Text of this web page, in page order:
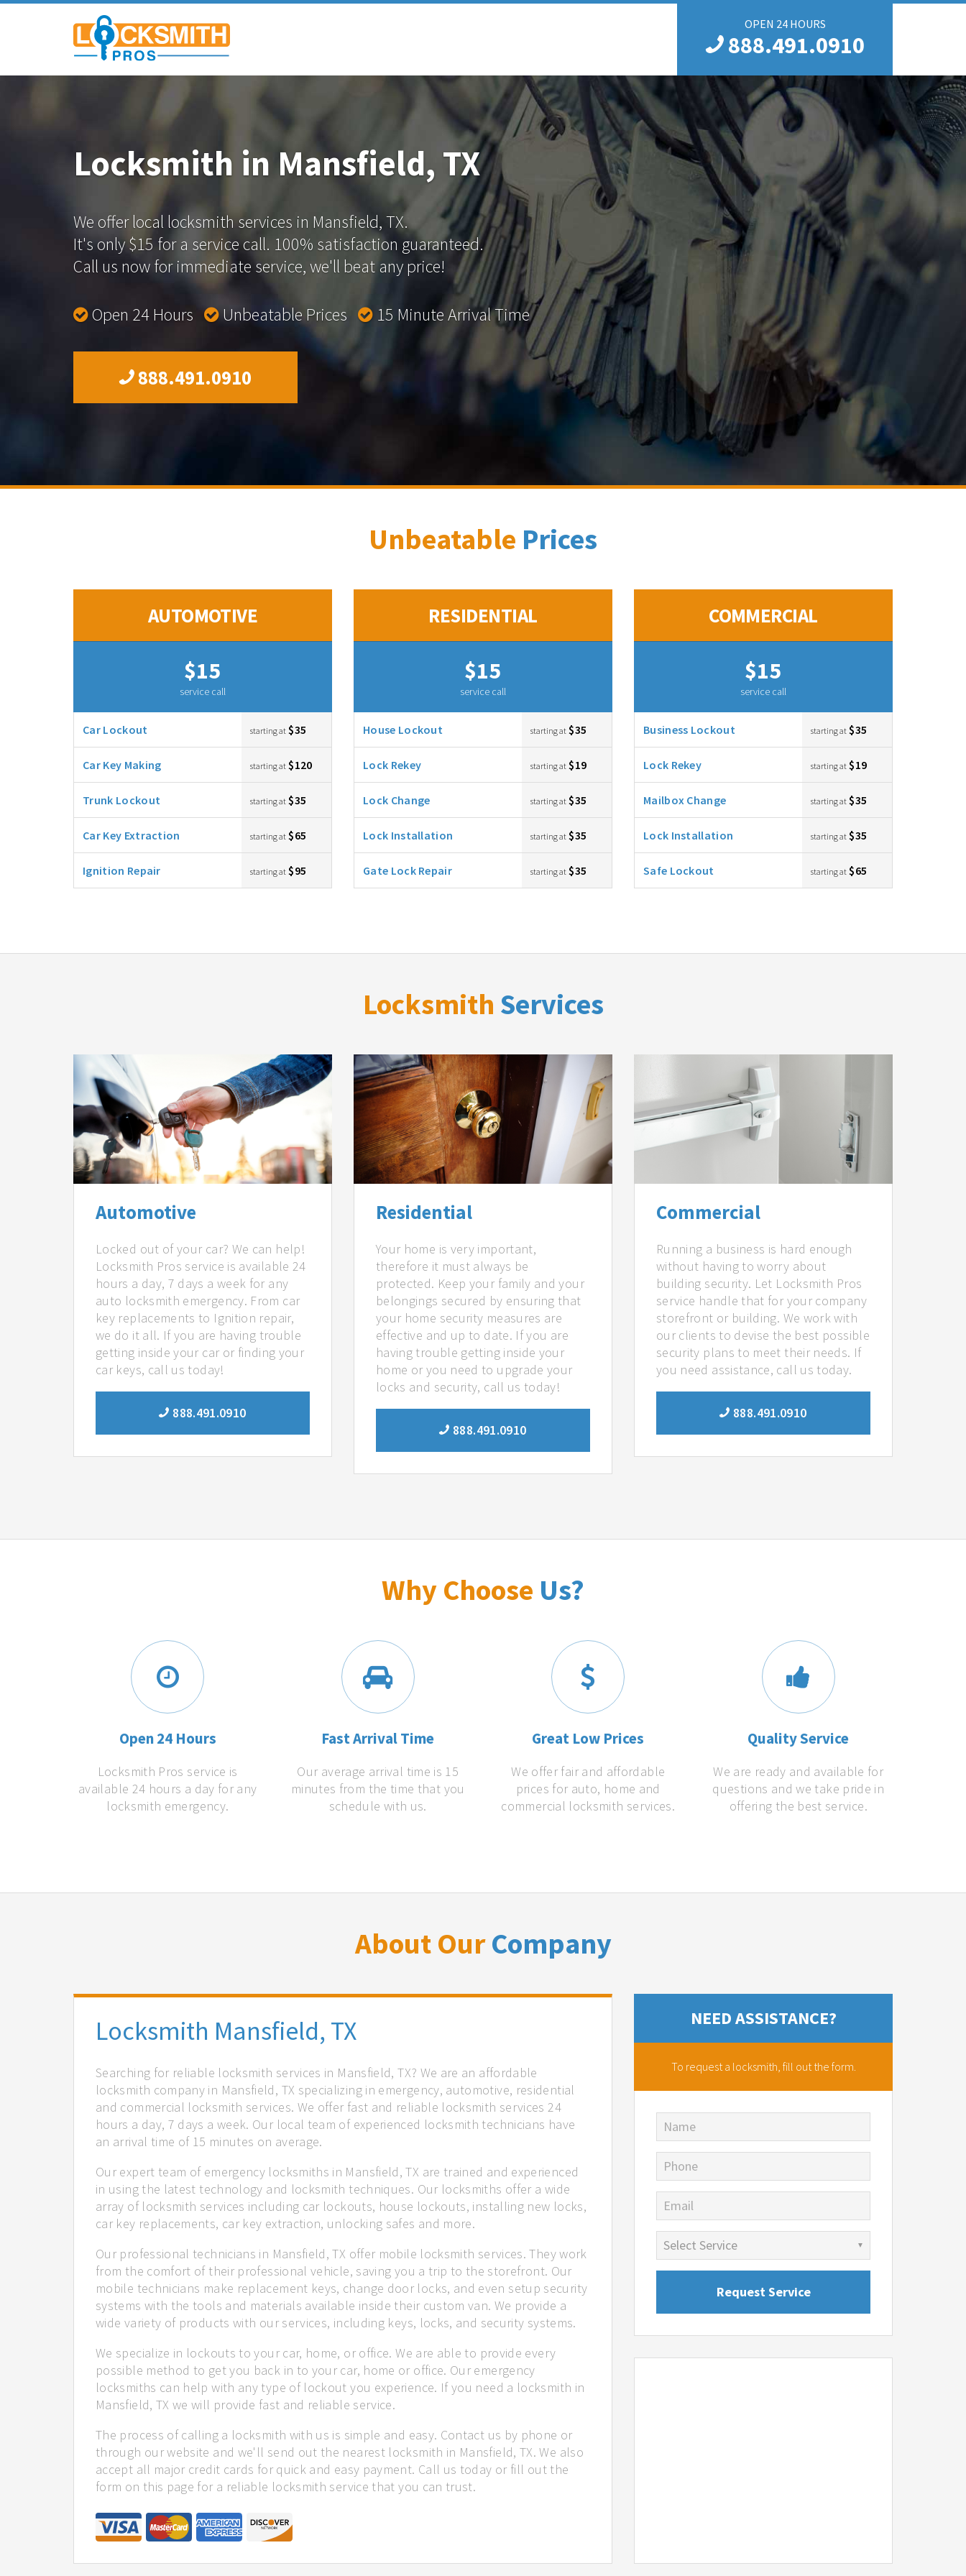
OPEN 24 HOURS
888.491.0910
Locksmith in Mansfield, TX
We offer local locksmith services in Mansfield, TX.
It's only $15 for a service call. 100% satisfaction guaranteed.
Call us now for immediate service, we'll beat any price!
Open 24 Hours Unbeatable Prices 15 Minute Arrival Time
888.491.0910
Unbeatable Prices
AUTOMOTIVE
$15
service call
Car Lockout starting at $35
Car Key Making starting at $120
Trunk Lockout starting at $35
Car Key Extraction starting at $65
Ignition Repair starting at $95
RESIDENTIAL
$15
service call
House Lockout starting at $35
Lock Rekey starting at $19
Lock Change starting at $35
Lock Installation starting at $35
Gate Lock Repair starting at $35
COMMERCIAL
$15
service call
Business Lockout starting at $35
Lock Rekey starting at $19
Mailbox Change starting at $35
Lock Installation starting at $35
Safe Lockout starting at $65
Locksmith Services
Automotive
Locked out of your car? We can help!
Locksmith Pros service is available 24
hours a day, 7 days a week for any
auto locksmith emergency. From car
key replacements to Ignition repair,
we do it all. If you are having trouble
getting inside your car or finding your
car keys, call us today!
888.491.0910
Residential
Your home is very important,
therefore it must always be
protected. Keep your family and your
belongings secured by ensuring that
your home security measures are
effective and up to date. If you are
having trouble getting inside your
home or you need to upgrade your
locks and security, call us today!
888.491.0910
Commercial
Running a business is hard enough
without having to worry about
building security. Let Locksmith Pros
service handle that for your company
storefront or building. We work with
our clients to devise the best possible
security plans to meet their needs. If
you need assistance, call us today.
888.491.0910
Why Choose Us?
Open 24 Hours
Locksmith Pros service is
available 24 hours a day for any
locksmith emergency.
Fast Arrival Time
Our average arrival time is 15
minutes from the time that you
schedule with us.
Great Low Prices
We offer fair and affordable
prices for auto, home and
commercial locksmith services.
Quality Service
We are ready and available for
questions and we take pride in
offering the best service.
About OurCompany
Locksmith Mansfield, TX
Searching for reliable locksmith services in Mansfield, TX? We are an affordable
locksmith company in Mansfield, TX specializing in emergency, automotive, residential
and commercial locksmith services. We offer fast and reliable locksmith services 24
hours a day, 7 days a week. Our local team of experienced locksmith technicians have
an arrival time of 15 minutes on average.
Our expert team of emergency locksmiths in Mansfield, TX are trained and experienced
in using the latest technology and locksmith techniques. Our locksmiths offer a wide
array of locksmith services including car lockouts, house lockouts, installing new locks,
car key replacements, car key extraction, unlocking safes and more.
Our professional technicians in Mansfield, TX offer mobile locksmith services. They work
from the comfort of their professional vehicle, saving you a trip to the storefront. Our
mobile technicians make replacement keys, change door locks, and even setup security
systems with the tools and materials available inside their custom van. We provide a
wide variety of products with our services, including keys, locks, and security systems.
We specialize in lockouts to your car, home, or office. We are able to provide every
possible method to get you back in to your car, home or office. Our emergency
locksmiths can help with any type of lockout you experience. If you need a locksmith in
Mansfield, TX we will provide fast and reliable service.
The process of calling a locksmith with us is simple and easy. Contact us by phone or
through our website and we'll send out the nearest locksmith in Mansfield, TX. We also
accept all major credit cards for quick and easy payment. Call us today or fill out the
form on this page for a reliable locksmith service that you can trust.
NEED ASSISTANCE?
To request a locksmith, fill out the form.
Name
Phone
Email